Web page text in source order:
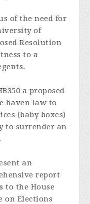
of the need for
of
Resolution
to a
a proposed
haven law to
(baby boxes)
to surrender an
an
report
to the House
on Elections